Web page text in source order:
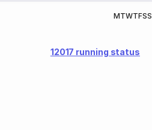
MTWTFSS
12017 running status